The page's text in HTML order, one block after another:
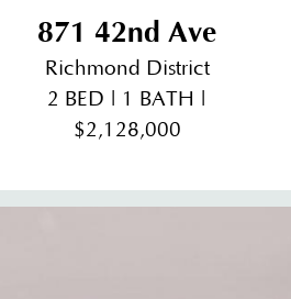
871 42nd Ave
Richmond District
2 BED | 1 BATH |
$2,128,000